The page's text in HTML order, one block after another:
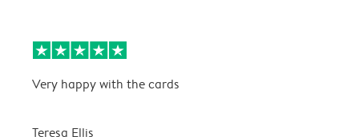
Very happy with the cards
Teresa Ellis